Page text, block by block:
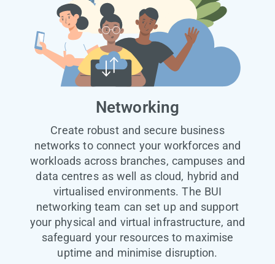
Networking
Create robust and secure business
networks to connect your workforces and
workloads across branches, campuses and
data centres as well as cloud, hybrid and
virtualised environments. The BUI
networking team can set up and support
your physical and virtual infrastructure, and
safeguard your resources to maximise
uptime and minimise disruption.